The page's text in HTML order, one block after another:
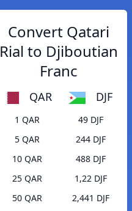
Convert Qatari
Rial to Djiboutian
Franc
QAR DJF
1 QAR
49 DJF
5 QAR
244 DJF
10 QAR
488 DJF
25 QAR
1,22 DJF
50 QAR
2,441 DJF